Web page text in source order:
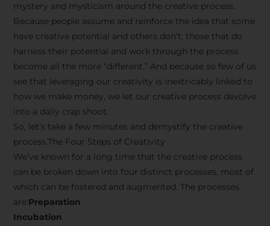
mystery and mysticism around the creative process.
Because people assume and reinforce the idea that some
have creative potential and others don’t, those that do
harness their potential and work through the process
become all the more “different.” And because so few of us
see that leveraging our creativity is inextricably linked to
how we make money, we let our creative process devolve
into a daily crap shoot.
So, let’s take a few minutes and demystify the creative
process.The Four Steps of Creativity
We’ve known for a long time that the creative process
can be broken down into four distinct processes, most of
which can be fostered and augmented. The processes
are:Preparation
Incubation